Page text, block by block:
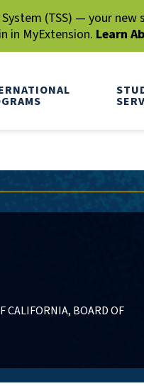
(TSS) — your
in MyExtension. Learn
CALIFORNIA, BOARD OF